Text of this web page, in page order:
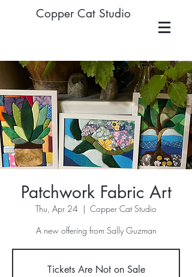
Copper Cat Studio
Patchwork Fabric Art
Thu, Apr 24
  |
Copper Cat Studio
A new offering from Sally Guzman
Tickets Are Not on Sale